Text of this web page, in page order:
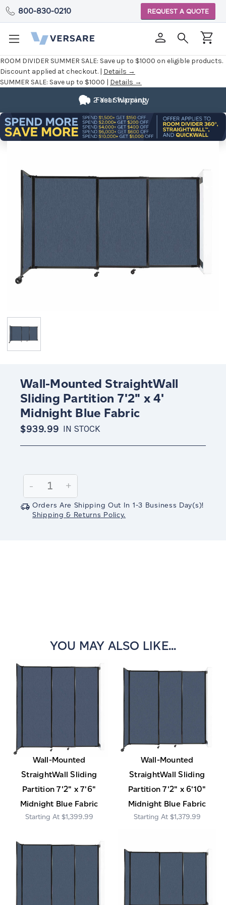
ROOM DIVIDER SUMMER SALE: Save up to $1000 on eligible products.
Discount applied at checkout. | Details →
SUMMER SALE: Save up to $1000 | Details →
800-830-0210 REQUEST A QUOTE
Fast Shipping
2 Year Warranty
Wall-Mounted StraightWall
Sliding Partition 7'2" x 4'
Midnight Blue Fabric
$939.99 IN STOCK
Stock:
Decrease
Quantity:
-
Increase
Quantity:
+
Orders Are Shipping Out In 1-3 Business Day(s)!
Shipping & Returns Policy.
YOU MAY ALSO LIKE...
Wall-Mounted
StraightWall Sliding
Partition 7'2" x 7'6"
Midnight Blue Fabric
$1,399.99
Wall-Mounted
StraightWall Sliding
Partition 7'2" x 6'10"
Midnight Blue Fabric
$1,379.99